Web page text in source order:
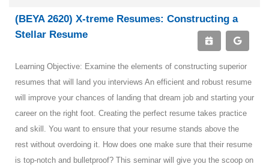
(BEYA 2620) X-treme Resumes: Constructing a
Stellar Resume
Learning Objective: Examine the elements of constructing superior
resumes that will land you interviews An efficient and robust resume
will improve your chances of landing that dream job and starting your
career on the right foot. Creating the perfect resume takes practice
and skill. You want to ensure that your resume stands above the
rest without overdoing it. How does one make sure that their resume
is top-notch and bulletproof? This seminar will give you the scoop on